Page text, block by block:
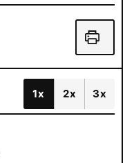
1x 2x 3x